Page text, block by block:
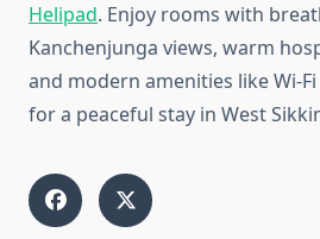
Helipad. Enjoy rooms with
Kanchenjunga views, warm
and modern amenities like Wi-
for a peaceful stay in West